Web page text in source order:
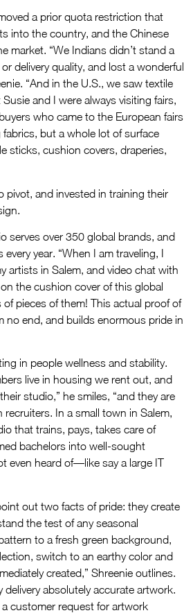
a prior quota restriction that
into the country, and the Chinese
market. “We Indians didn’t stand a
delivery quality, and lost a wonderful
“And in the U.S., we saw textile
and I were always visiting fairs,
who came to the European fairs
but a whole lot of surface
sticks, cushion covers, draperies,
pivot, and invested in training their
serves over 350 global brands, and
year. “When I am traveling, I
artists in Salem, and video chat with
the cushion cover of this global
pieces of them! This actual proof of
no end, and builds enormous pride in
in people wellness and stability.
live in housing we rent out, and
studio,” he smiles, “and they are
In a small town in Salem,
that trains, pays, takes care of
bachelors into well-sought
even heard of—like say a large IT
out two facts of pride: they create
the test of any seasonal
to a fresh green background,
switch to an earthy color and
created,” Shreenie outlines.
absolutely accurate artwork.
a customer request for artwork